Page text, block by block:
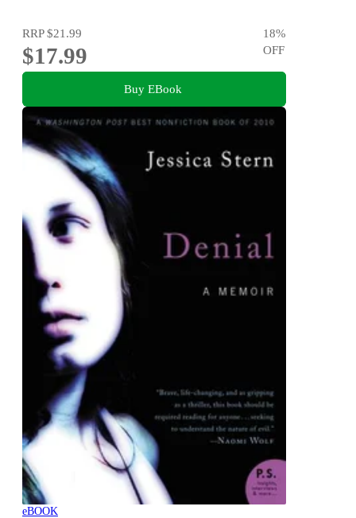
RRP$21.99
$17.99
18%
OFF
Buy EBook
eBOOK